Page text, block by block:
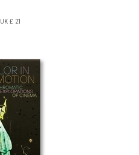
UK £ 21